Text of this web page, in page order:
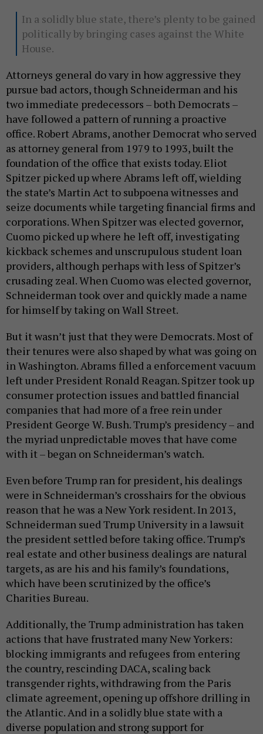
In a solidly blue state, there’s plenty to be gained
politically by bringing cases against the White
House.
Attorneys general do vary in how aggressive they
pursue bad actors, though Schneiderman and his
two immediate predecessors – both Democrats –
have followed a pattern of running a proactive
office. Robert Abrams, another Democrat who served
as attorney general from 1979 to 1993, built the
foundation of the office that exists today. Eliot
Spitzer picked up where Abrams left off, wielding
the state’s Martin Act to subpoena witnesses and
seize documents while targeting financial firms and
corporations. When Spitzer was elected governor,
Cuomo picked up where he left off, investigating
kickback schemes and unscrupulous student loan
providers, although perhaps with less of Spitzer’s
crusading zeal. When Cuomo was elected governor,
Schneiderman took over and quickly made a name
for himself by taking on Wall Street.
But it wasn’t just that they were Democrats. Most of
their tenures were also shaped by what was going on
in Washington. Abrams filled a enforcement vacuum
left under President Ronald Reagan. Spitzer took up
consumer protection issues and battled financial
companies that had more of a free rein under
President George W. Bush. Trump’s presidency – and
the myriad unpredictable moves that have come
with it – began on Schneiderman’s watch.
Even before Trump ran for president, his dealings
were in Schneiderman’s crosshairs for the obvious
reason that he was a New York resident. In 2013,
Schneiderman sued Trump University in a lawsuit
the president settled before taking office. Trump’s
real estate and other business dealings are natural
targets, as are his and his family’s foundations,
which have been scrutinized by the office’s
Charities Bureau.
Additionally, the Trump administration has taken
actions that have frustrated many New Yorkers:
blocking immigrants and refugees from entering
the country, rescinding DACA, scaling back
transgender rights, withdrawing from the Paris
climate agreement, opening up offshore drilling in
the Atlantic. And in a solidly blue state with a
diverse population and strong support for